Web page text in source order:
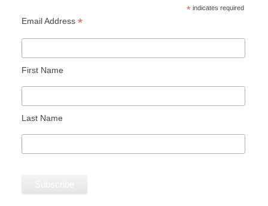
* indicates required
Email Address *
First Name
Last Name